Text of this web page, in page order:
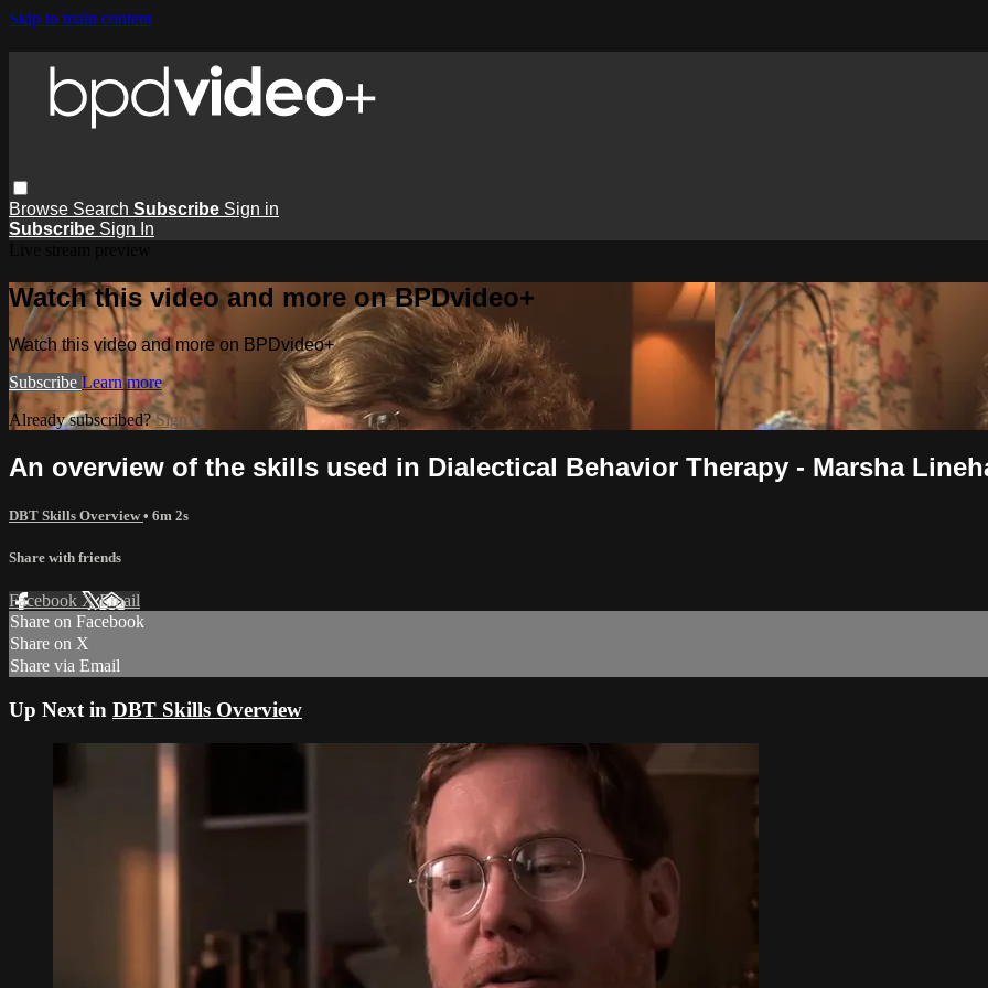
Skip to main content
Browse Search Subscribe Sign in
Subscribe Sign In
Watch this video and more on BPDvideo+
Watch this video and more on BPDvideo+
Subscribe Learn more
Already subscribed?Sign in
An overview of the skills used in Dialectical Behavior Therapy - Marsha
DBT Skills Overview• 6m 2s
Share with friends
Facebook XEmail
Share on Facebook
Share on X
Share via Email
Up Next in DBT Skills Overview